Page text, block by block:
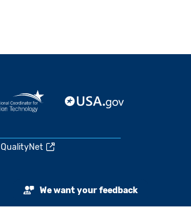
QualityNet
We want your feedback